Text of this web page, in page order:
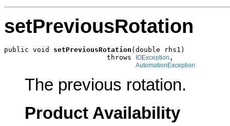
setPreviousRotation
public void setPreviousRotation (double rhs1)
                         throws
IOException ,
AutomationException
The previous rotation.
Product Availability